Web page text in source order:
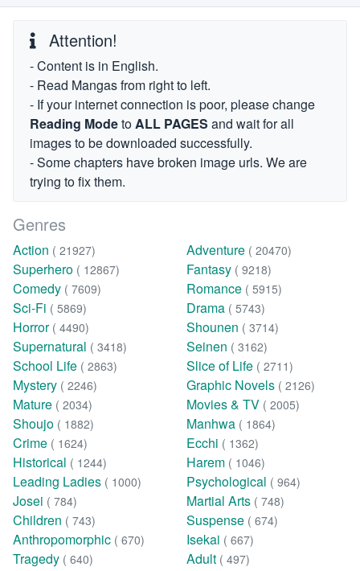
Attention!
- Content is in English.
- Read Mangas from right to left.
- If your internet connection is poor, please change
Reading ModetoALL PAGES and wait for all
images to be downloaded successfully.
- Some chapters have broken image urls. We are
trying to fix them.
Genres
Action ( 21927) Adventure ( 20470)
Superhero ( 12867) Fantasy ( 9218)
Comedy ( 7609) Romance ( 5915)
Sci-Fi ( 5869) Drama ( 5743)
Horror ( 4490) Shounen ( 3714)
Supernatural ( 3418) Seinen ( 3162)
School Life ( 2863) Slice of Life ( 2711)
Mystery ( 2246) Graphic Novels ( 2126)
Mature ( 2034) Movies & TV ( 2005)
Shoujo ( 1882) Manhwa ( 1864)
Crime ( 1624) Ecchi ( 1362)
Historical ( 1244) Harem ( 1046)
Leading Ladies ( 1000) Psychological ( 964)
Josei ( 784) Martial Arts ( 748)
Children ( 743) Suspense ( 674)
Anthropomorphic ( 670) Isekai ( 667)
Tragedy ( 640) Adult ( 497)